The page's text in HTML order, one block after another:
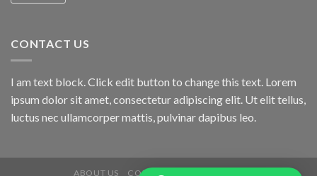
CONTACT US
I am text block. Click edit button to change this text. Lorem
ipsum dolor sit amet, consectetur adipiscing elit. Ut elit tellus,
luctus nec ullamcorper mattis, pulvinar dapibus leo.
ABOUT US CONTACT US